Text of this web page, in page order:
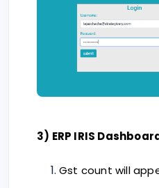
3) ERP IRIS
Gst count will